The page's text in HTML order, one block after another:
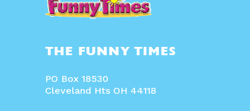
THE FUNNY TIMES
PO Box 18530
Cleveland Hts OH 44118